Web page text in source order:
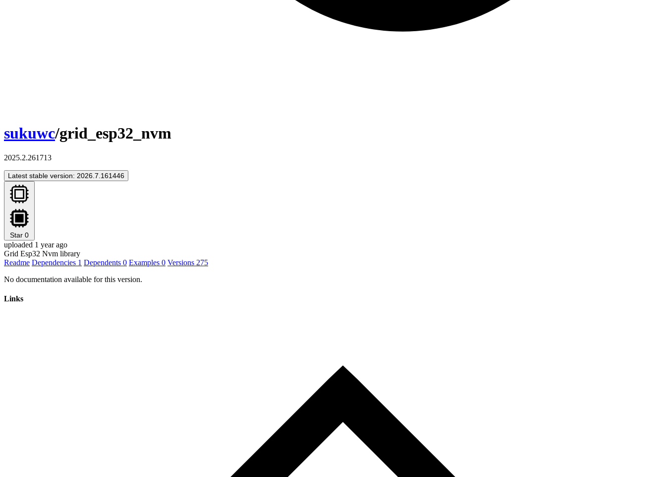
sukuwc/grid_esp32_nvm
2025.2.261713
Latest stable version: 2026.7.161446
Star 0
uploaded 1 year ago
Grid Esp32 Nvm library
Readme Dependencies 1 Dependents 0 Examples 0 Versions 275
No documentation available for this version.
Links